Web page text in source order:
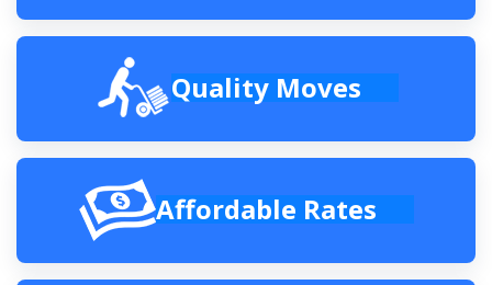
Quality Moves
Affordable Rates